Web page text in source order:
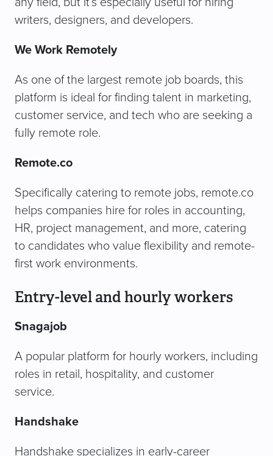
writers, designers, and developers.
We Work Remotely
As one of the largest remote job boards, this
platform is ideal for finding talent in marketing,
customer service, and tech who are seeking a
fully remote role.
Remote.co
Specifically catering to remote jobs, remote.co
helps companies hire for roles in accounting,
HR, project management, and more, catering
to candidates who value flexibility and remote-
first work environments.
Entry-level and hourly workers
Snagajob
A popular platform for hourly workers, including
roles in retail, hospitality, and customer
service.
Handshake
Handshake specializes in early-career